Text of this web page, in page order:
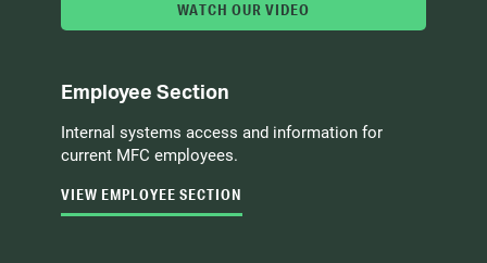
WATCH OUR VIDEO
Employee Section
Internal systems access and information for
current MFC employees.
VIEW EMPLOYEE SECTION